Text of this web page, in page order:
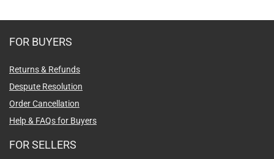
FOR BUYERS
Returns & Refunds
Despute Resolution
Order Cancellation
Help & FAQs for Buyers
FOR SELLERS